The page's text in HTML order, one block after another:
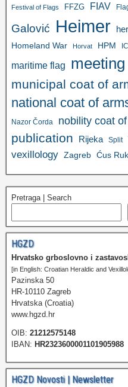
Festival of Flags FFZG FIAV
Galović Heimer
Homeland War Horvat HPM
maritime flag meeting
municipal coat of
national coat of
Nazor Čorda nobility coat
publication Rijeka Split
vexillology Zagreb Ćus
Pretraga | Search
HGZD
Hrvatsko grboslovno i
[in English: Croatian Heraldic and
Pazinska 50
HR-10110 Zagreb
Hrvatska (Croatia)
www.hgzd.hr
OIB: 21212575148
IBAN: HR2323600001101905988
HGZD Novosti | Newsletter